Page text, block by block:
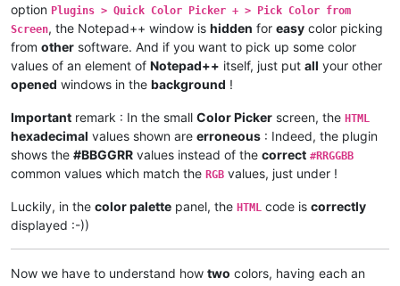
option Plugins > Quick Color Picker + > Pick Color from
Screen, the Notepad++ window is hidden for easy color picking
from other software. And if you want to pick up some color
values of an element of Notepad++ itself, just put all your other
opened windows in the background !
Important remark : In the small Color Picker screen, the HTML
hexadecimal values shown are erroneous : Indeed, the plugin
shows the #BBGGRR values instead of the correct #RRGGBB
common values which match the RGB values, just under !
Luckily, in the color palette panel, the HTML code is correctly
displayed :-))
Now we have to understand how two colors, having each an